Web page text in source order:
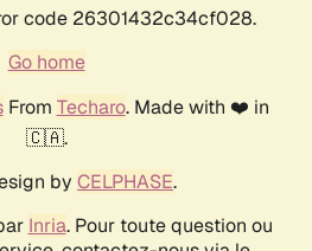
code 26301432c34cf028.
Go home
From Techaro. Made with ❤️ in
🇨🇦.
by CELPHASE.
Inria. Pour toute question ou